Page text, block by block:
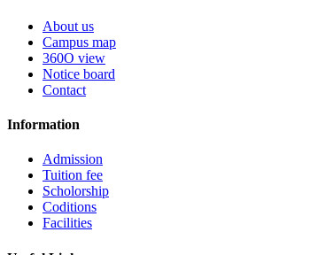
About us
Campus map
360O view
Notice board
Contact
Information
Admission
Tuition fee
Scholorship
Coditions
Facilities